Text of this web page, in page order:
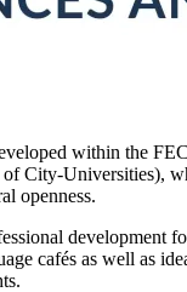
within the
City-Universities),
openness.
development
cafés as well as